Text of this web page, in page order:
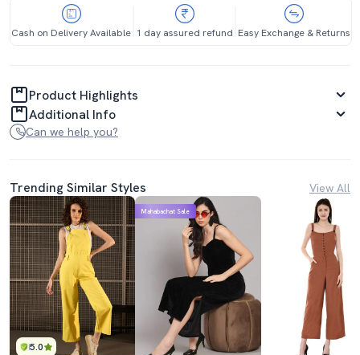
Cash on Delivery Available 1 day assured refund Easy Exchange & Returns
Product Highlights
Additional Info
Can we help you?
Trending Similar Styles View All
5.0
Mahabachat Sale